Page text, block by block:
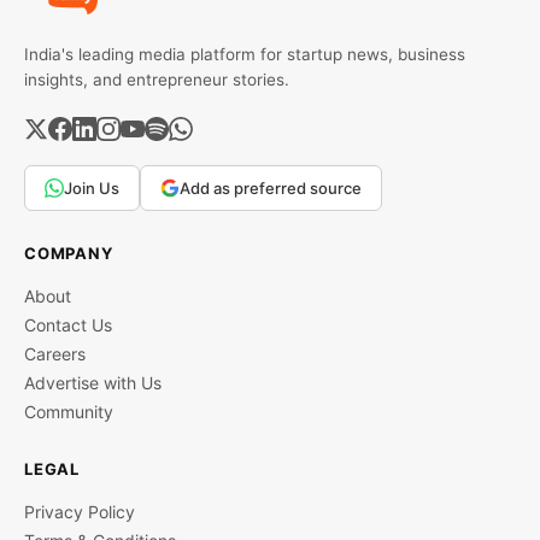
India's leading media platform for startup news, business
insights, and entrepreneur stories.
Join Us Add as preferred source
COMPANY
About
Contact Us
Careers
Advertise with Us
Community
LEGAL
Privacy Policy